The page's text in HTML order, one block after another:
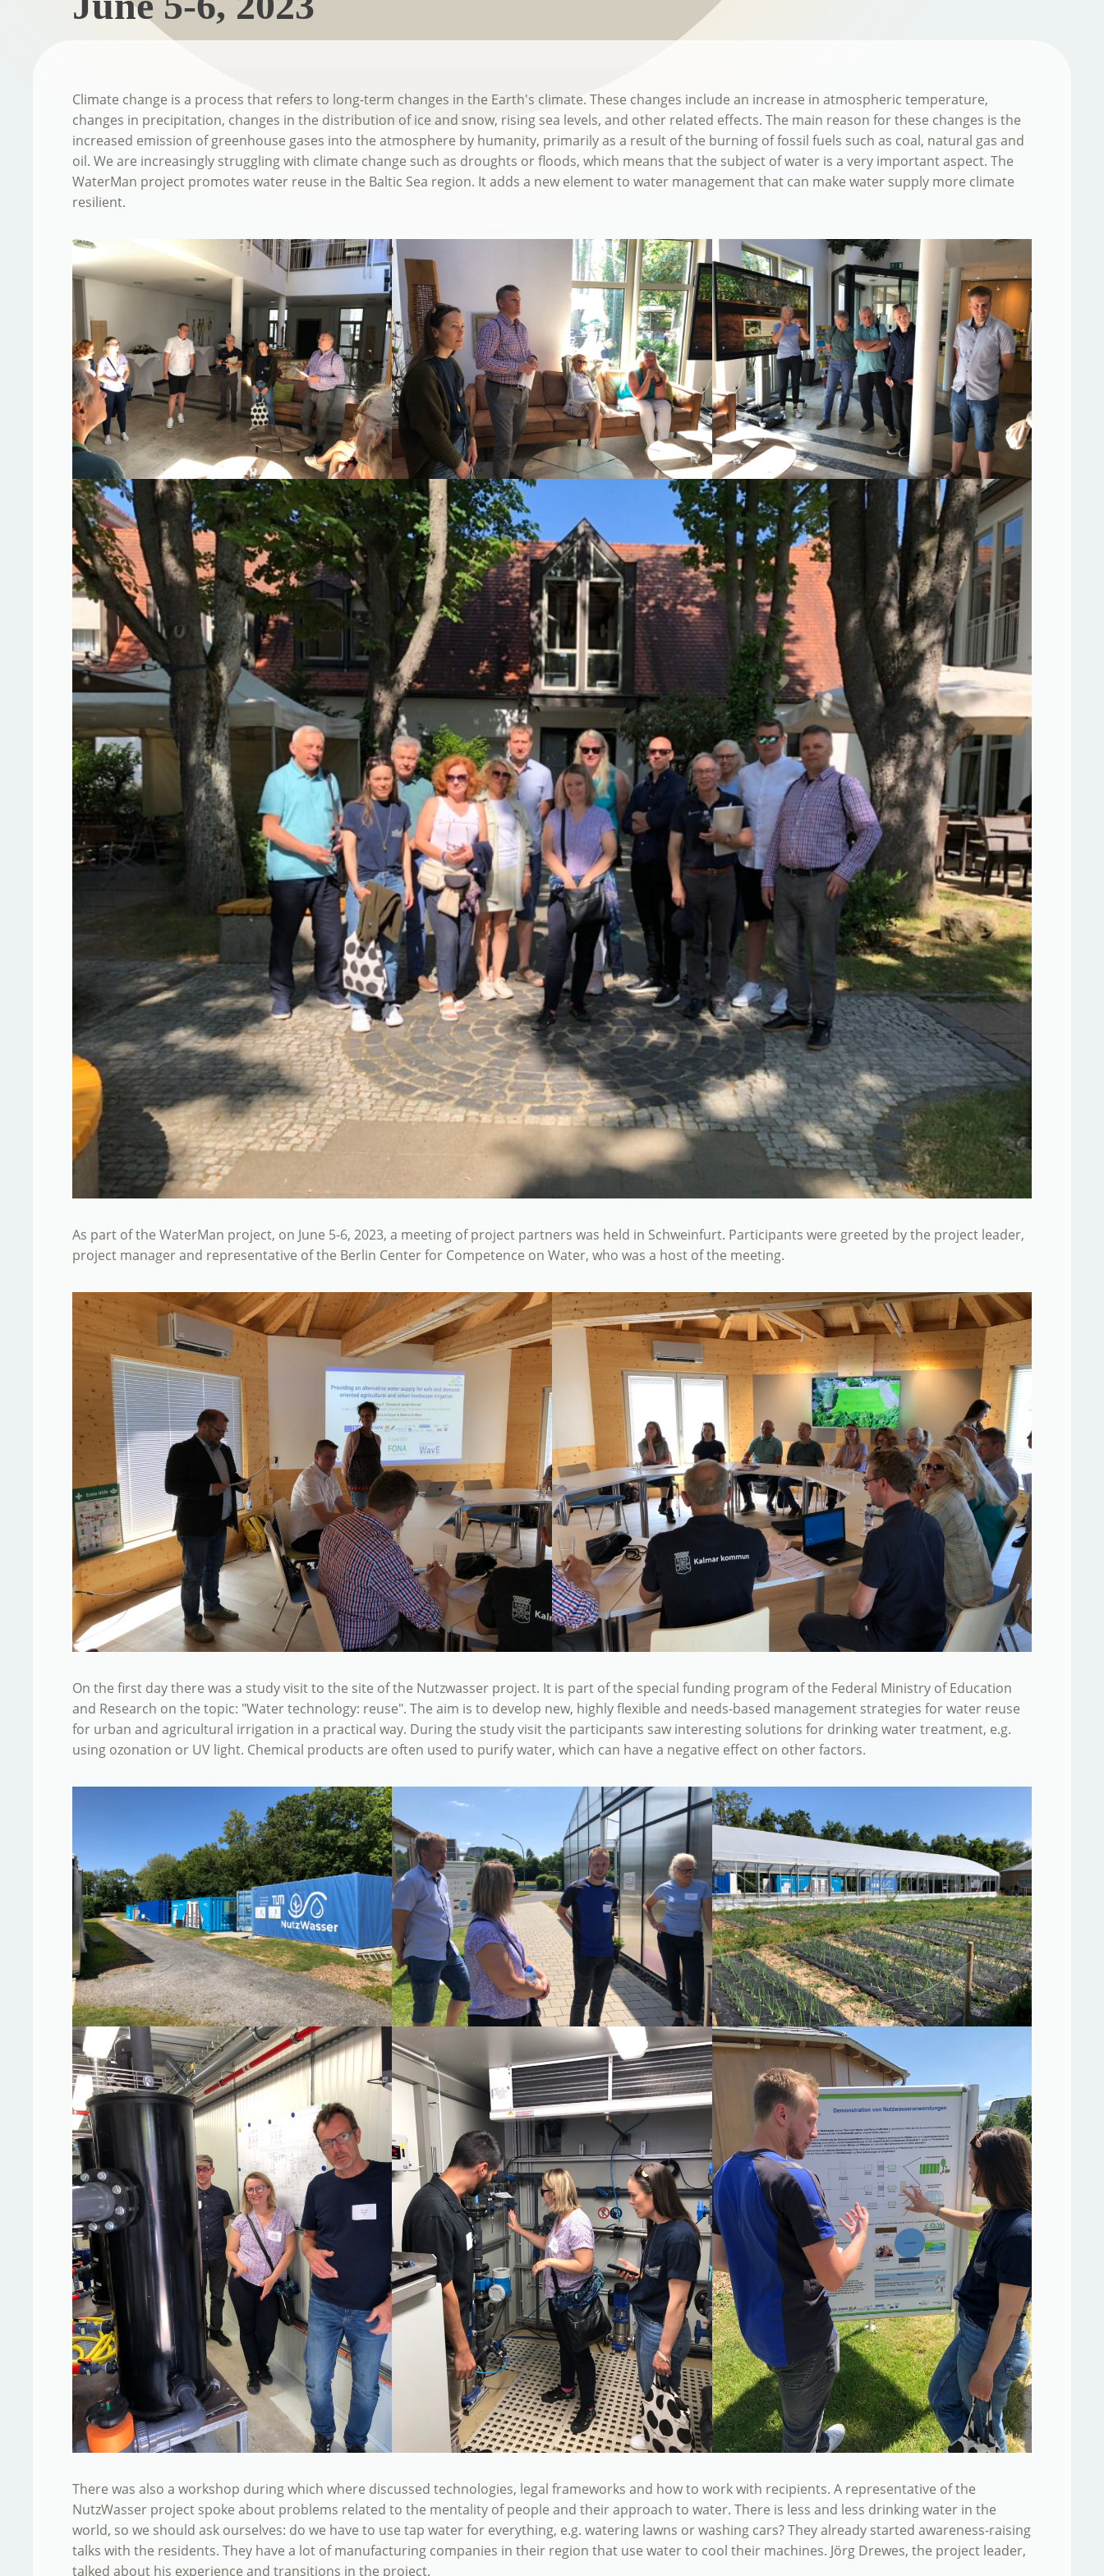
Climate change is a process that refers to long-term changes in the Earth's climate. These changes include an increase in atmospheric temperature,
changes in precipitation, changes in the distribution of ice and snow, rising sea levels, and other related effects. The main reason for these changes is the
increased emission of greenhouse gases into the atmosphere by humanity, primarily as a result of the burning of fossil fuels such as coal, natural gas and
oil. We are increasingly struggling with climate change such as droughts or floods, which means that the subject of water is a very important aspect. The
WaterMan project promotes water reuse in the Baltic Sea region. It adds a new element to water management that can make water supply more climate
resilient.
As part of the WaterMan project, on June 5-6, 2023, a meeting of project partners was held in Schweinfurt. Participants were greeted by the project leader,
project manager and representative of the Berlin Center for Competence on Water, who was a host of the meeting.
On the first day there was a study visit to the site of the Nutzwasser project. It is part of the special funding program of the Federal Ministry of Education
and Research on the topic: "Water technology: reuse". The aim is to develop new, highly flexible and needs-based management strategies for water reuse
for urban and agricultural irrigation in a practical way. During the study visit the participants saw interesting solutions for drinking water treatment, e.g.
using ozonation or UV light. Chemical products are often used to purify water, which can have a negative effect on other factors.
There was also a workshop during which where discussed technologies, legal frameworks and how to work with recipients. A representative of the
NutzWasser project spoke about problems related to the mentality of people and their approach to water. There is less and less drinking water in the
world, so we should ask ourselves: do we have to use tap water for everything, e.g. watering lawns or washing cars? They already started awareness-raising
talks with the residents. They have a lot of manufacturing companies in their region that use water to cool their machines. Jörg Drewes, the project leader,
talked about his experience and transitions in the project.